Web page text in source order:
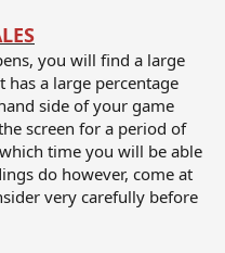
you will find a large
a large percentage
side of your game
screen for a period of
time you will be able
do however, come at
very carefully before